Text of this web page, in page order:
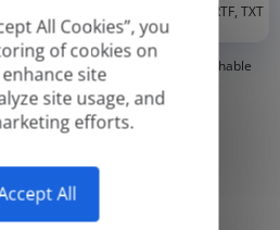
All Cookies”, you
of cookies on
site
site usage, and
efforts.
All
PDF , CSV, PPTX, XLSX, XLS, RTF, TXT
digitally created PDFs and Searchable
'Image-only' or scanned PDFs.
Yearly